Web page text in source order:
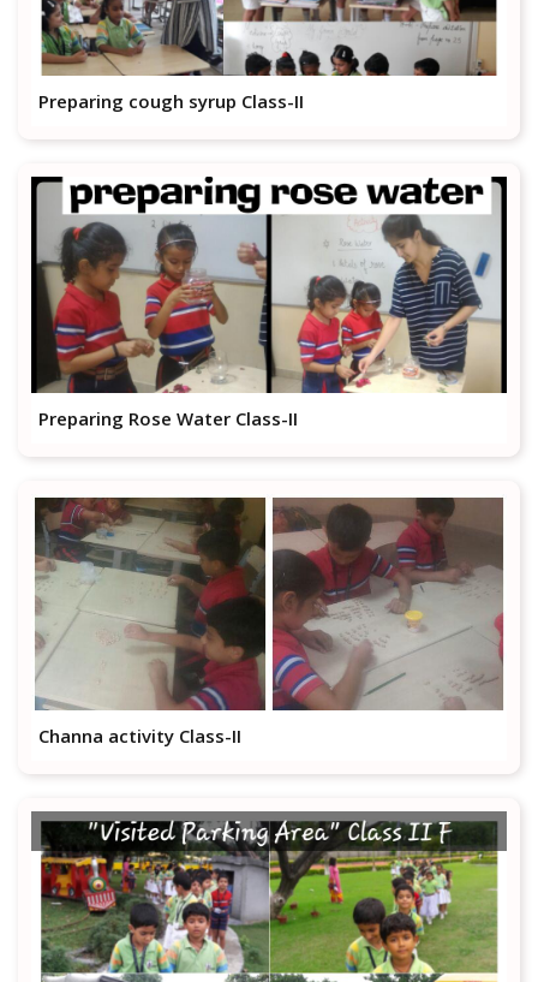
Preparing cough syrup Class-II
Preparing Rose Water Class-II
Channa activity Class-II